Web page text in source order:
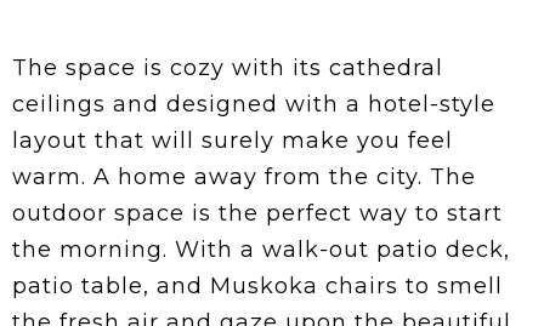
The space is cozy with its cathedral
ceilings and designed with a hotel-style
layout that will surely make you feel
warm. A home away from the city. The
outdoor space is the perfect way to start
the morning. With a walk-out patio deck,
patio table, and Muskoka chairs to smell